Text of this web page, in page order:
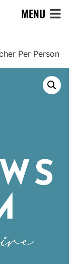
MENU
Per Person